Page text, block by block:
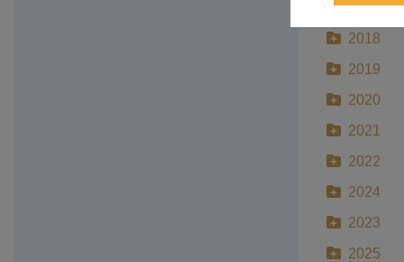
2017
2018
2019
2020
2021
2022
2024
2023
2025